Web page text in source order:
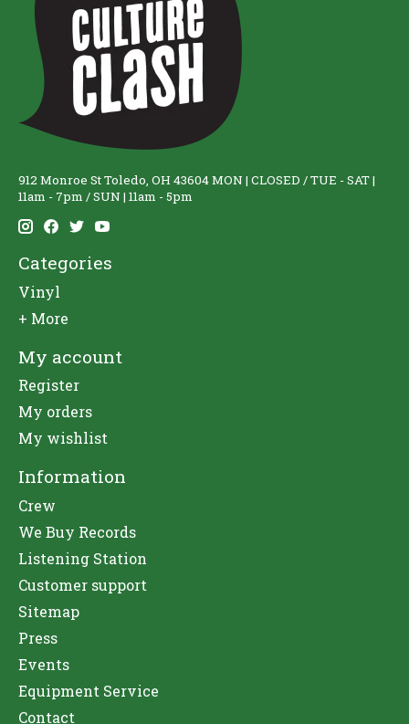
912 Monroe St Toledo, OH 43604 MON | CLOSED / TUE - SAT |
11am - 7pm / SUN | 11am - 5pm
Categories
Vinyl
+ More
My account
Register
My orders
My wishlist
Information
Crew
We Buy Records
Listening Station
Customer support
Sitemap
Press
Events
Equipment Service
Contact